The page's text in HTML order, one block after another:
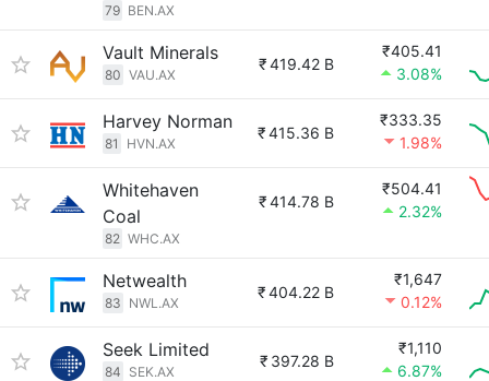
79 BEN.AX
Vault Minerals
80 VAU.AX
₹419.42 B
₹405.41
3.08%
Harvey Norman
81 HVN.AX
₹415.36 B
₹333.35
1.98%
Whitehaven
Coal
82 WHC.AX
₹414.78 B
₹504.41
2.32%
Netwealth
83 NWL.AX
₹404.22 B
₹1,647
0.12%
Seek Limited
84 SEK.AX
₹ 397.28 B
₹1,110
6.87%